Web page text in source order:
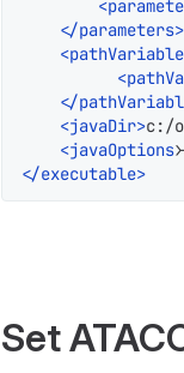
<
</parameters>
<
<
</
<javaDir>c:/
<javaOptions>
</executable>
Set